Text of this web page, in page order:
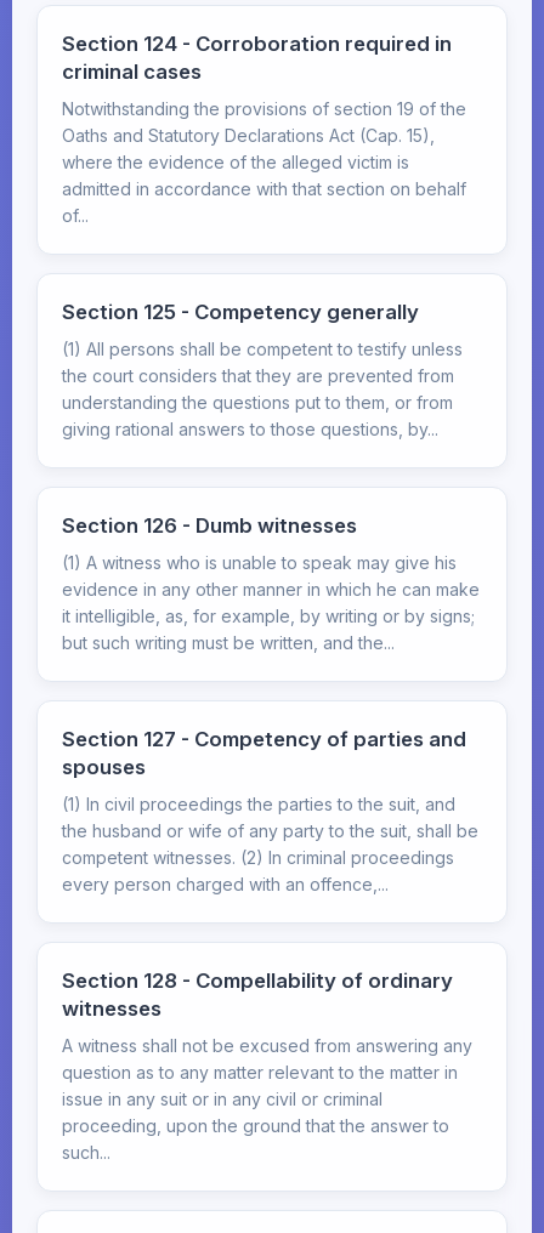
Section 124 - Corroboration required in
criminal cases
Notwithstanding the provisions of section 19 of the
Oaths and Statutory Declarations Act (Cap. 15),
where the evidence of the alleged victim is
admitted in accordance with that section on behalf
of...
Section 125 - Competency generally
(1) All persons shall be competent to testify unless
the court considers that they are prevented from
understanding the questions put to them, or from
giving rational answers to those questions, by...
Section 126 - Dumb witnesses
(1) A witness who is unable to speak may give his
evidence in any other manner in which he can make
it intelligible, as, for example, by writing or by signs;
but such writing must be written, and the...
Section 127 - Competency of parties and
spouses
(1) In civil proceedings the parties to the suit, and
the husband or wife of any party to the suit, shall be
competent witnesses. (2) In criminal proceedings
every person charged with an offence,...
Section 128 - Compellability of ordinary
witnesses
A witness shall not be excused from answering any
question as to any matter relevant to the matter in
issue in any suit or in any civil or criminal
proceeding, upon the ground that the answer to
such...